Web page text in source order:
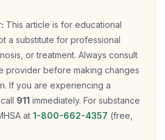
This article is for educational
a substitute for professional
or treatment. Always consult
provider before making changes
If you are experiencing a
911 immediately. For substance
at 1-800-662-4357 (free,